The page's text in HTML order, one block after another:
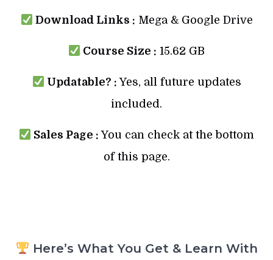
Download Links : Mega & Google Drive
Course Size : 15.62 GB
Updatable? : Yes, all future updates
included.
Sales Page : You can check at the bottom
of this page.
Here’s What You Get & Learn With